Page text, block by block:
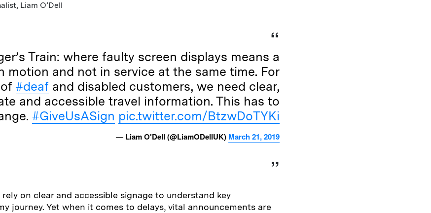
Liam O’Dell
Train: where faulty screen displays means a
motion and not in service at the same time. For
#deaf and disabled customers, we need clear,
and accessible travel information. This has to
#GiveUsASign pic.twitter.com/BtzwDoTYKi
— Liam O'Dell (@LiamODellUK) March 21, 2019
rely on clear and accessible signage to understand key
journey. Yet when it comes to delays, vital announcements are